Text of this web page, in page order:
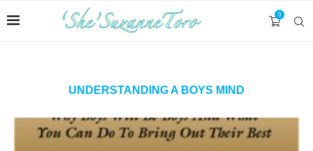
0
UNDERSTANDING A BOYS MIND